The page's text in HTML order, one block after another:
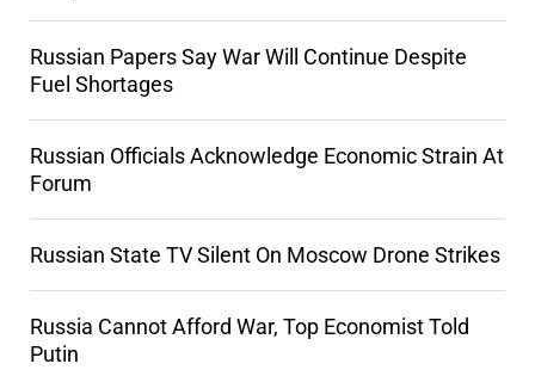
Russian Papers Say War Will Continue Despite
Fuel Shortages
Russian Officials Acknowledge Economic Strain At
Forum
Russian State TV Silent On Moscow Drone Strikes
Russia Cannot Afford War, Top Economist Told
Putin